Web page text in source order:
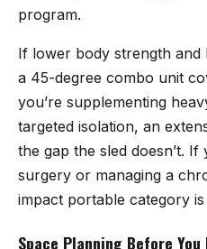
program.
If lower body strength
a 45-degree combo unit
you’re supplementing
targeted isolation, an
the gap the sled doesn’t.
surgery or managing a
impact portable category
Space Planning Before You